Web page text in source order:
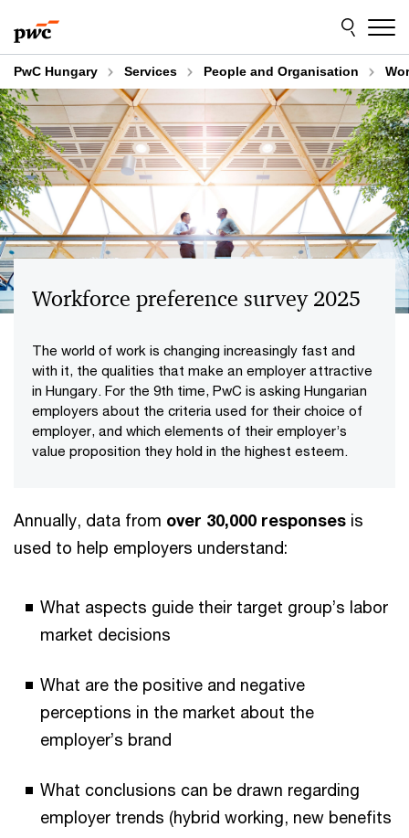
to
content
to
footer
PwC Hungary Services People and Organisation
Workforce preference survey 2025
The world of work is changing increasingly fast and
with it, the qualities that make an employer attractive
in Hungary. For the 9th time, PwC is asking Hungarian
employers about the criteria used for their choice of
employer, and which elements of their employer’s
value proposition they hold in the highest esteem.
Annually, data from over 30,000 responses is
used to help employers understand:
What aspects guide their target group’s labor
market decisions
What are the positive and negative
perceptions in the market about the
employer’s brand
What conclusions can be drawn regarding
employer trends (hybrid working, new benefits